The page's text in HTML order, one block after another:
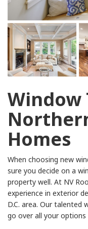
Window
Homes
When choosing new
sure you decide on a
property well. At NV
experience in exterior
D.C. area. Our
go over all your